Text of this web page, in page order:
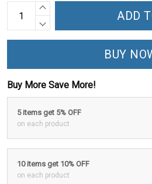
ADD
BUY
Buy More Save More!
5 items get 5% OFF
on each product
10 items get 10% OFF
on each product